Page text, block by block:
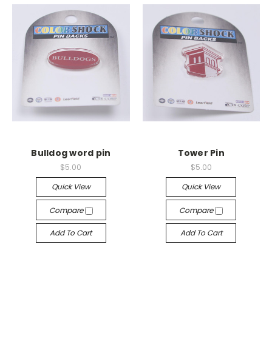
Bulldog word pin
$5.00
Quick View
Compare
Add To Cart
Tower Pin
$5.00
Quick View
Compare
Add To Cart